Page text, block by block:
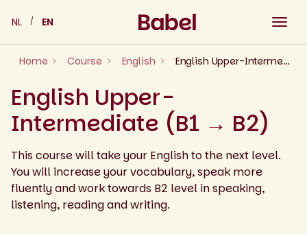
content
NL EN
Home Course English English Upper-Intermediate (B1 → B2)
English Upper-
Intermediate (B1 → B2)
This course will take your English to the next level.
You will increase your vocabulary, speak more
fluently and work towards B2 level in speaking,
listening, reading and writing.